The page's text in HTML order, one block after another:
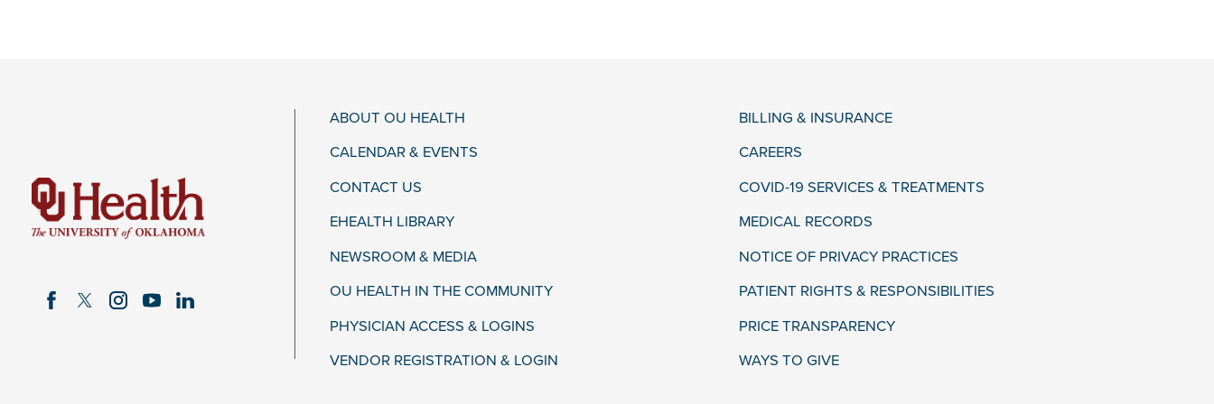
ABOUT OU HEALTH
BILLING & INSURANCE
CALENDAR & EVENTS
CAREERS
CONTACT US
COVID-19 SERVICES & TREATMENTS
EHEALTH LIBRARY
MEDICAL RECORDS
NEWSROOM & MEDIA
NOTICE OF PRIVACY PRACTICES
OU HEALTH IN THE COMMUNITY
PATIENT RIGHTS & RESPONSIBILITIES
PHYSICIAN ACCESS & LOGINS
PRICE TRANSPARENCY
VENDOR REGISTRATION & LOGIN
WAYS TO GIVE